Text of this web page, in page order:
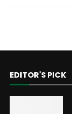
EDITOR'S PICK